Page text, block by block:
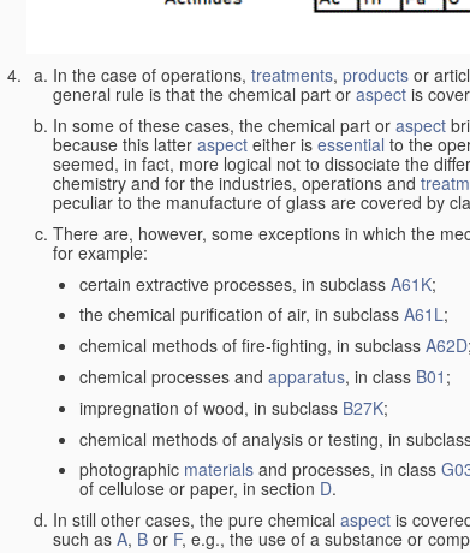
In the case of operations, treatments, products or
general rule is that the chemical part or aspect is
In some of these cases, the chemical part or aspect
because this latter aspect either is essential to the
seemed, in fact, more logical not to dissociate the
chemistry and for the industries, operations and
peculiar to the manufacture of glass are covered by
There are, however, some exceptions in which the
for example:
certain extractive processes, in subclass A61K;
the chemical purification of air, in subclass A61L;
chemical methods of fire-fighting, in subclass A62D;
chemical processes and apparatus, in class B01 ;
impregnation of wood, in subclass B27K;
chemical methods of analysis or testing, in
photographic materials and processes, in class
of cellulose or paper, in section D.
In still other cases, the pure chemical aspect is
such as A, B or F, e.g., the use of a substance or